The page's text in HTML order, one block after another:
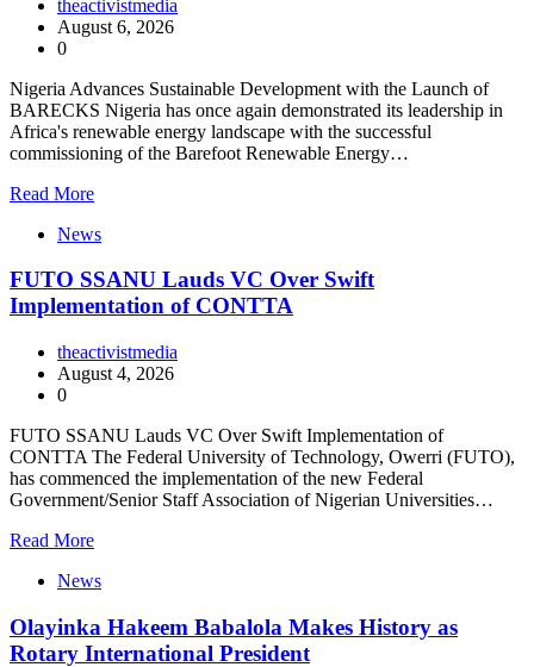
theactivistmedia
August 6, 2026
0
Nigeria Advances Sustainable Development with the Launch of
BARECKS Nigeria has once again demonstrated its leadership in
Africa's renewable energy landscape with the successful
commissioning of the Barefoot Renewable Energy…
Read More
News
FUTO SSANU Lauds VC Over Swift
Implementation of CONTTA
theactivistmedia
August 4, 2026
0
FUTO SSANU Lauds VC Over Swift Implementation of
CONTTA The Federal University of Technology, Owerri (FUTO),
has commenced the implementation of the new Federal
Government/Senior Staff Association of Nigerian Universities…
Read More
News
Olayinka Hakeem Babalola Makes History as
Rotary International President